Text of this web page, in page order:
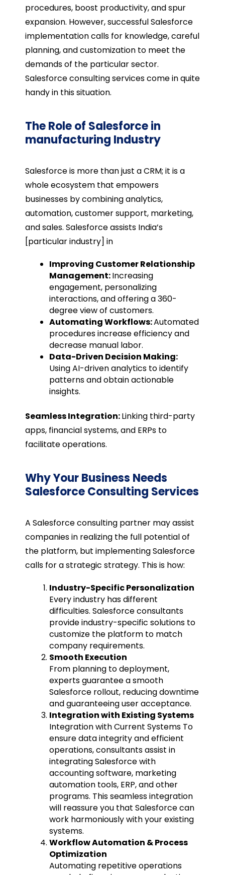
procedures, boost productivity, and spur
expansion. However, successful Salesforce
implementation calls for knowledge, careful
planning, and customization to meet the
demands of the particular sector.
Salesforce consulting services come in quite
handy in this situation.
The Role of Salesforce in
manufacturing Industry
Salesforce is more than just a CRM; it is a
whole ecosystem that empowers
businesses by combining analytics,
automation, customer support, marketing,
and sales. Salesforce assists India’s
[particular industry] in
Improving Customer Relationship
Management:Increasing
engagement, personalizing
interactions, and offering a 360-
degree view of customers.
Automating Workflows:Automated
procedures increase efficiency and
decrease manual labor.
Data-Driven Decision Making:
Using AI-driven analytics to identify
patterns and obtain actionable
insights.
Seamless Integration:Linking third-party
apps, financial systems, and ERPs to
facilitate operations.
Why Your Business Needs
Salesforce Consulting Services
A Salesforce consulting partner may assist
companies in realizing the full potential of
the platform, but implementing Salesforce
calls for a strategic strategy. This is how:
Industry-Specific Personalization
Every industry has different
difficulties. Salesforce consultants
provide industry-specific solutions to
customize the platform to match
company requirements.
Smooth Execution
From planning to deployment,
experts guarantee a smooth
Salesforce rollout, reducing downtime
and guaranteeing user acceptance.
Integration with Existing Systems
Integration with Current Systems To
ensure data integrity and efficient
operations, consultants assist in
integrating Salesforce with
accounting software, marketing
automation tools, ERP, and other
programs. This seamless integration
will reassure you that Salesforce can
work harmoniously with your existing
systems.
Workflow Automation & Process
Optimization
Automating repetitive operations